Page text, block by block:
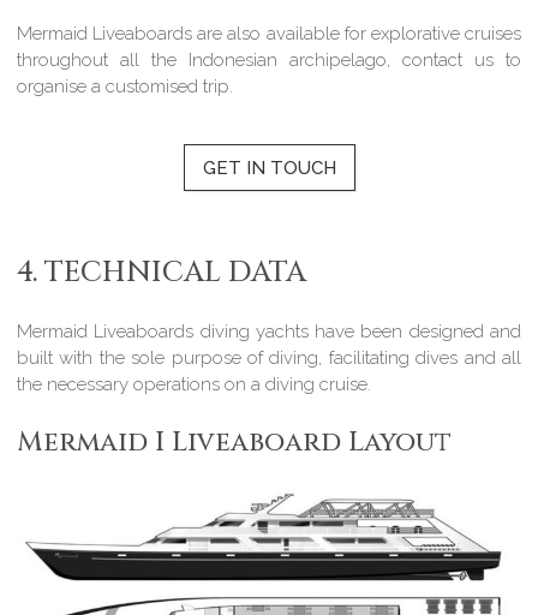
Mermaid Liveaboards are also available for explorative cruises
throughout all the Indonesian archipelago, contact us to
organise a customised trip.
GET IN TOUCH
4. TECHNICAL DATA
Mermaid Liveaboards diving yachts have been designed and
built with the sole purpose of diving, facilitating dives and all
the necessary operations on a diving cruise.
Mermaid I Liveaboard Layout